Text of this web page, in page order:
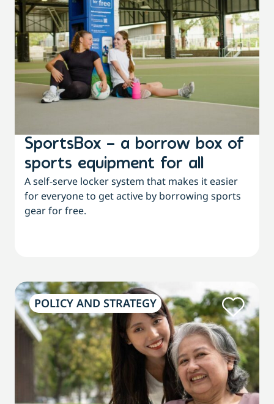
SportsBox – a borrow box of
sports equipment for all
A self-serve locker system that makes it easier
for everyone to get active by borrowing sports
gear for free.
POLICY AND STRATEGY